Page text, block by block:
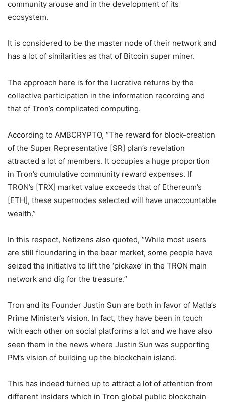
community arouse and in the development of its
ecosystem.
It is considered to be the master node of their network and
has a lot of similarities as that of Bitcoin super miner.
The approach here is for the lucrative returns by the
collective participation in the information recording and
that of Tron’s complicated computing.
According to AMBCRYPTO, “The reward for block-creation
of the Super Representative [SR] plan’s revelation
attracted a lot of members. It occupies a huge proportion
in Tron’s cumulative community reward expenses. If
TRON’s [TRX] market value exceeds that of Ethereum’s
[ETH], these supernodes selected will have unaccountable
wealth.”
In this respect, Netizens also quoted, “While most users
are still floundering in the bear market, some people have
seized the initiative to lift the ‘pickaxe’ in the TRON main
network and dig for the treasure.”
Tron and its Founder Justin Sun are both in favor of Matla’s
Prime Minister’s vision. In fact, they have been in touch
with each other on social platforms a lot and we have also
seen them in the news where Justin Sun was supporting
PM’s vision of building up the blockchain island.
This has indeed turned up to attract a lot of attention from
different insiders which in Tron global public blockchain